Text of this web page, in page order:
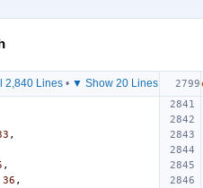
2,840 Lines• ▼ Show 20 Lines
,
,
36 ,